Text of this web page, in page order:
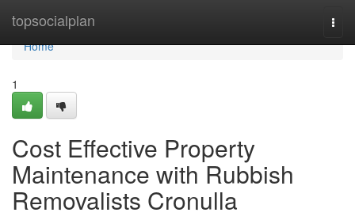
topsocialplan
Home
Home
1
Cost Effective Property
Maintenance with Rubbish
Removalists Cronulla